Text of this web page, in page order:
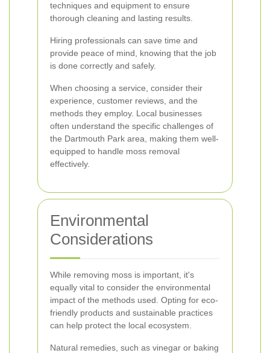
techniques and equipment to ensure
thorough cleaning and lasting results.
Hiring professionals can save time and
provide peace of mind, knowing that the job
is done correctly and safely.
When choosing a service, consider their
experience, customer reviews, and the
methods they employ. Local businesses
often understand the specific challenges of
the Dartmouth Park area, making them well-
equipped to handle moss removal
effectively.
Environmental
Considerations
While removing moss is important, it's
equally vital to consider the environmental
impact of the methods used. Opting for eco-
friendly products and sustainable practices
can help protect the local ecosystem.
Natural remedies, such as vinegar or baking